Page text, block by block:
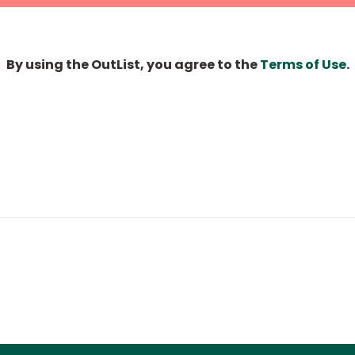
By using the OutList, you agree to theTerms of Use.